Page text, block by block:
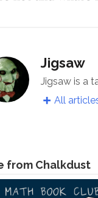
Jigsaw
Jigsaw is a
All
from Chalkdust